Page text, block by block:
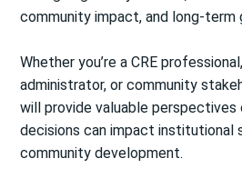
community impact, and long-
Whether you’re a CRE
administrator, or community
will provide valuable
decisions can impact institutional
community development.